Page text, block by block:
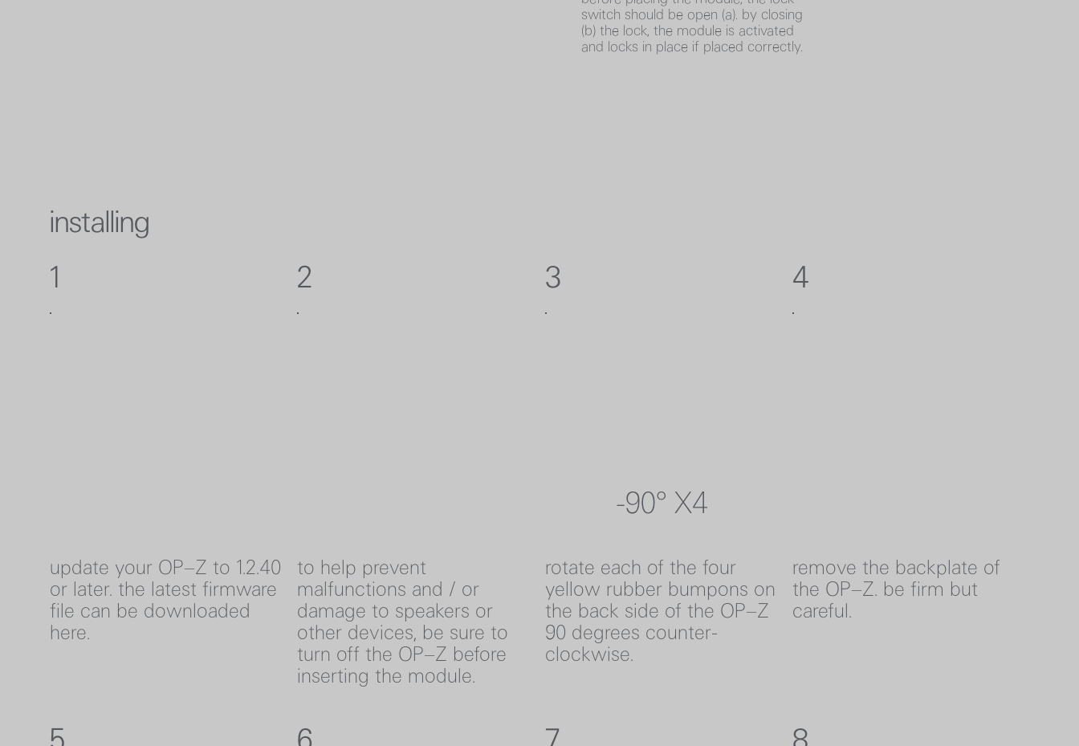
switch should be open (a). by closing
(b) the lock, the module is activated
and locks in place if placed correctly.
installing
1
2 3 4
-90° X4
update your OP–Z to 1.2.40
or later. the latest firmware
file can be downloaded
here.
to help prevent
malfunctions and / or
damage to speakers or
other devices, be sure to
turn off the OP–Z before
inserting the module.
rotate each of the four
yellow rubber bumpons on
the back side of the OP–Z
90 degrees counter-
clockwise.
remove the backplate of
the OP–Z. be firm but
careful.